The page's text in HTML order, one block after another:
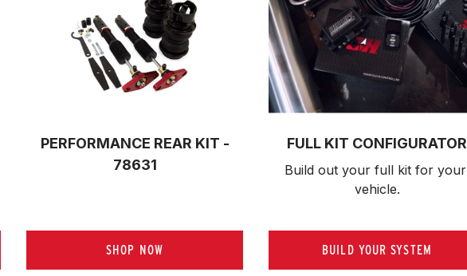
PERFORMANCE REAR KIT -
78631
SHOP NOW
FULL KIT CONFIGURATOR
Build out your full kit for your
vehicle.
BUILD YOUR SYSTEM